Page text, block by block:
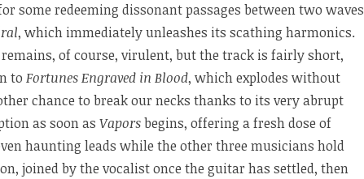
some redeeming dissonant passages between two waves
, which immediately unleashes its scathing harmonics.
remains, of course, virulent, but the track is fairly short,
to Fortunes Engraved in Blood, which explodes without
chance to break our necks thanks to its very abrupt
as soon as Vaporsbegins, offering a fresh dose of
haunting leads while the other three musicians hold
joined by the vocalist once the guitar has settled, then